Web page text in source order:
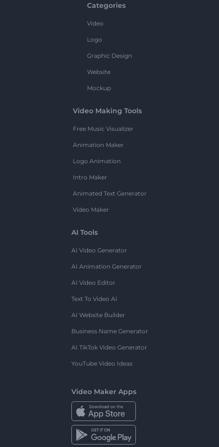
Categories
Video
Logo
Graphic Design
Website
Mockup
Video Making Tools
Free Music Visualizer
Animation Maker
Logo Animation
Intro Maker
Animated Text Generator
Video Maker
AI Tools
AI Video Generator
AI Animation Generator
AI Video Editor
Text To Video AI
AI Website Builder
Business Name Generator
AI TikTok Video Generator
YouTube Video Ideas
Video Maker Apps